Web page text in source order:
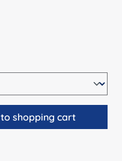
the desired
shopping cart